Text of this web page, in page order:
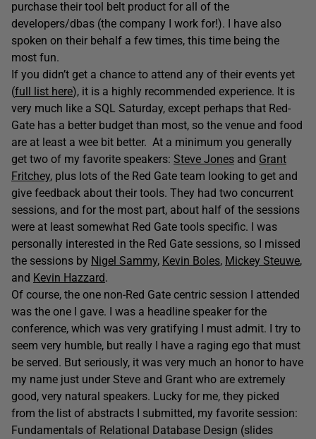
purchase their tool belt product for all of the
developers/dbas (the company I work for!). I have also
spoken on their behalf a few times, this time being the
most fun.
If you didn’t get a chance to attend any of their events yet
(full list here), it is a highly recommended experience. It is
very much like a SQL Saturday, except perhaps that Red-
Gate has a better budget than most, so the venue and food
are at least a wee bit better. At a minimum you generally
get two of my favorite speakers: Steve Jones and Grant
Fritchey, plus lots of the Red Gate team looking to get and
give feedback about their tools. They had two concurrent
sessions, and for the most part, about half of the sessions
were at least somewhat Red Gate tools specific. I was
personally interested in the Red Gate sessions, so I missed
the sessions by Nigel Sammy, Kevin Boles, Mickey Steuwe,
and Kevin Hazzard.
Of course, the one non-Red Gate centric session I attended
was the one I gave. I was a headline speaker for the
conference, which was very gratifying I must admit. I try to
seem very humble, but really I have a raging ego that must
be served. But seriously, it was very much an honor to have
my name just under Steve and Grant who are extremely
good, very natural speakers. Lucky for me, they picked
from the list of abstracts I submitted, my favorite session:
Fundamentals of Relational Database Design (slides